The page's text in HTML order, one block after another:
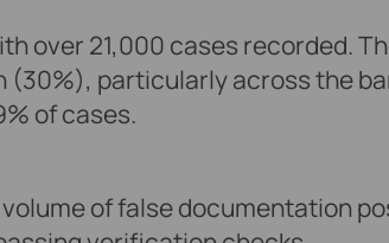
over 21,000 cases recorded.
(30%), particularly across the
of cases.
of false documentation